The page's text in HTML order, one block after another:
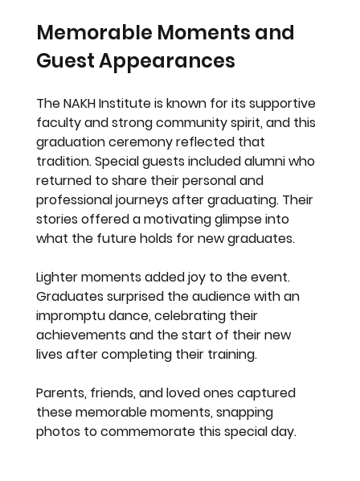
Memorable Moments and
Guest Appearances
The NAKH Institute is known for its supportive
faculty and strong community spirit, and this
graduation ceremony reflected that
tradition. Special guests included alumni who
returned to share their personal and
professional journeys after graduating. Their
stories offered a motivating glimpse into
what the future holds for new graduates.
Lighter moments added joy to the event.
Graduates surprised the audience with an
impromptu dance, celebrating their
achievements and the start of their new
lives after completing their training.
Parents, friends, and loved ones captured
these memorable moments, snapping
photos to commemorate this special day.